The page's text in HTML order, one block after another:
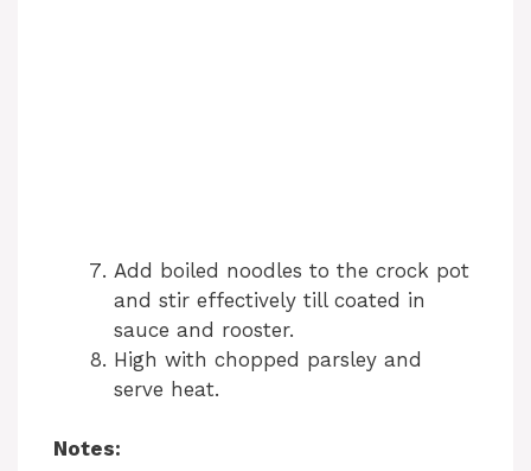
Add boiled noodles to the crock pot
and stir effectively till coated in
sauce and rooster.
High with chopped parsley and
serve heat.
Notes: